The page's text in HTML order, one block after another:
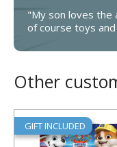
"My son loves the
of course toys
Other
GIFT INCLUDED